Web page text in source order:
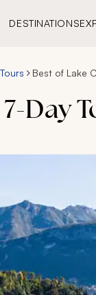
DESTINATIONS
Best of Lake
Day